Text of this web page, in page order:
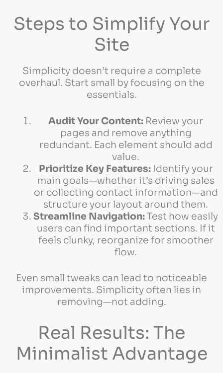
Steps to Simplify Your
Site
Simplicity doesn’t require a complete
overhaul. Start small by focusing on the
essentials.
Audit Your Content: Review your
pages and remove anything
redundant. Each element should add
value.
Prioritize Key Features: Identify your
main goals—whether it’s driving sales
or collecting contact information—and
structure your layout around them.
Streamline Navigation:Test how easily
users can find important sections. If it
feels clunky, reorganize for smoother
flow.
Even small tweaks can lead to noticeable
improvements. Simplicity often lies in
removing—not adding.
Real Results: The
Minimalist Advantage